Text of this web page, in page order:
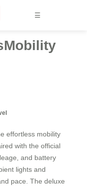
☰
effortless mobility
with the official
and battery
lights and
pace. The deluxe